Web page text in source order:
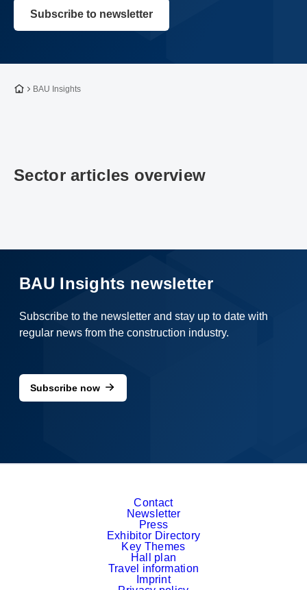
Subscribe to newsletter
To the homepage
BAU Insights
Sector articles overview
BAU Insights newsletter
Subscribe to the newsletter and stay up to date with
regular news from the construction industry.
Subscribe now
Contact
Newsletter
Press
Exhibitor Directory
Key Themes
Hall plan
Travel information
Imprint